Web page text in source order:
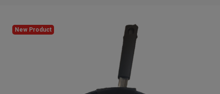
New Product